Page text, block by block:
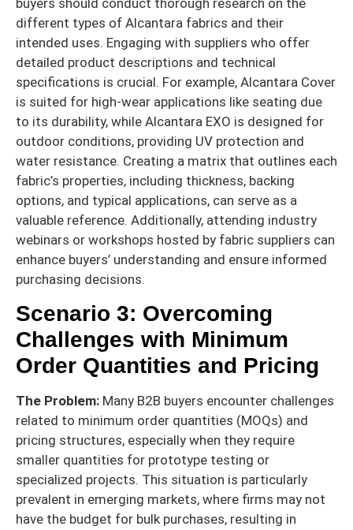
different types of Alcantara fabrics and their
intended uses. Engaging with suppliers who offer
detailed product descriptions and technical
specifications is crucial. For example, Alcantara Cover
is suited for high-wear applications like seating due
to its durability, while Alcantara EXO is designed for
outdoor conditions, providing UV protection and
water resistance. Creating a matrix that outlines each
fabric’s properties, including thickness, backing
options, and typical applications, can serve as a
valuable reference. Additionally, attending industry
webinars or workshops hosted by fabric suppliers can
enhance buyers’ understanding and ensure informed
purchasing decisions.
Scenario 3: Overcoming
Challenges with Minimum
Order Quantities and Pricing
The Problem: Many B2B buyers encounter challenges
related to minimum order quantities (MOQs) and
pricing structures, especially when they require
smaller quantities for prototype testing or
specialized projects. This situation is particularly
prevalent in emerging markets, where firms may not
have the budget for bulk purchases, resulting in